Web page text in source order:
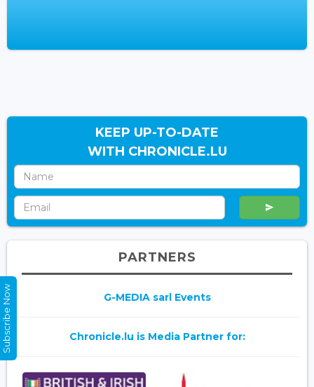
KEEP UP-TO-DATE
WITH CHRONICLE.LU
PARTNERS
G-MEDIA sarl Events
Chronicle.lu is Media Partner for:
Subscribe Now